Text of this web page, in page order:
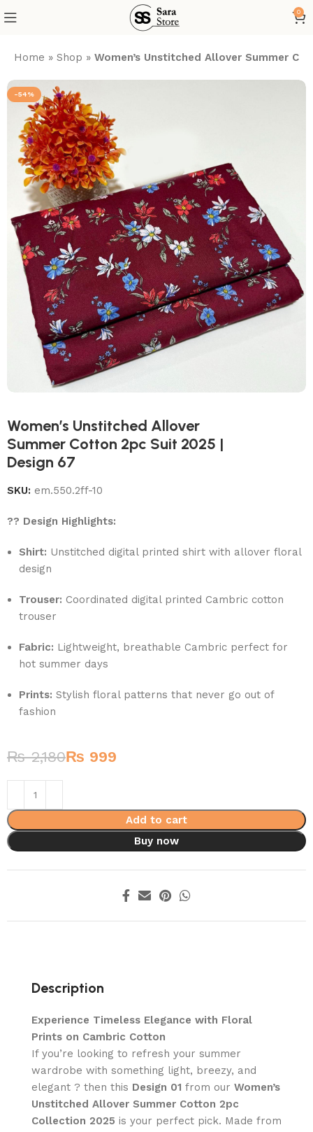
0
Home »Shop »Women’s Unstitched Allover Summer
-54%
Women’s Unstitched Allover
Summer Cotton 2pc Suit 2025 |
Design 67
SKU: em.550.2ff-10
?? Design Highlights:
Shirt: Unstitched digital printed shirt with allover floral
design
Trouser: Coordinated digital printed Cambric cotton
trouser
Fabric: Lightweight, breathable Cambric perfect for
hot summer days
Prints: Stylish floral patterns that never go out of
fashion
₨2,180₨ 999
Add to cart
Buy now
Description
Experience Timeless Elegance with Floral
Prints on Cambric Cotton
If you’re looking to refresh your summer
wardrobe with something light, breezy, and
elegant ? then this Design 01 from our Women’s
Unstitched Allover Summer Cotton 2pc
Collection 2025 is your perfect pick. Made from